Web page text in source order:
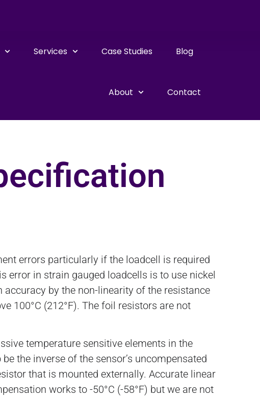
Services Case Studies Blog
About Contact
errors particularly if the loadcell is required
error in strain gauged loadcells is to use nickel
by the non-linearity of the resistance
100°C (212°F). The foil resistors are not
temperature sensitive elements in the
the inverse of the sensor’s uncompensated
that is mounted externally. Accurate linear
works to -50°C (-58°F) but we are not